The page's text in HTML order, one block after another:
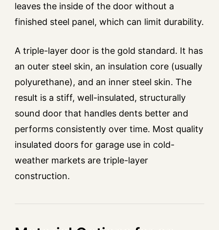
leaves the inside of the door without a
finished steel panel, which can limit durability.
A triple-layer door is the gold standard. It has
an outer steel skin, an insulation core (usually
polyurethane), and an inner steel skin. The
result is a stiff, well-insulated, structurally
sound door that handles dents better and
performs consistently over time. Most quality
insulated doors for garage use in cold-
weather markets are triple-layer
construction.